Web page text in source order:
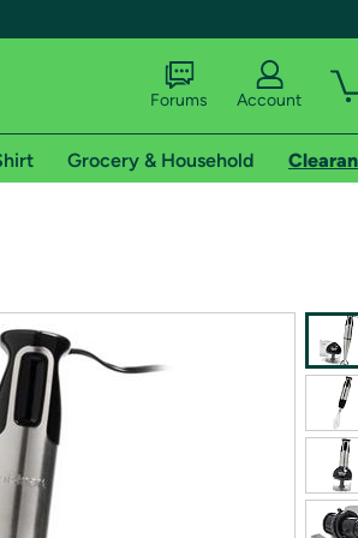
shipping addresses.
of Amazon Prime
Forums Account
Grocery & Household